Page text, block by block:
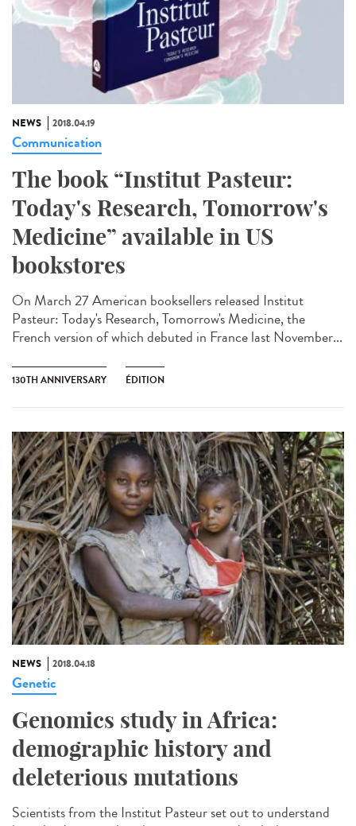
NEWS 2018.04.19
Communication
The book “Institut Pasteur:
Today's Research, Tomorrow's
Medicine” available in US
bookstores
On March 27 American booksellers released Institut
Pasteur: Today's Research, Tomorrow's Medicine, the
French version of which debuted in France last November...
130TH ANNIVERSARY ÉDITION
NEWS 2018.04.18
Genetic
Genomics study in Africa:
demographic history and
deleterious mutations
Scientists from the Institut Pasteur set out to understand